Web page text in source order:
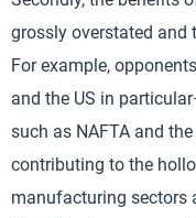
grossly overstated and
For example,
and the US in
such as NAFTA and
contributing to the
manufacturing sectors